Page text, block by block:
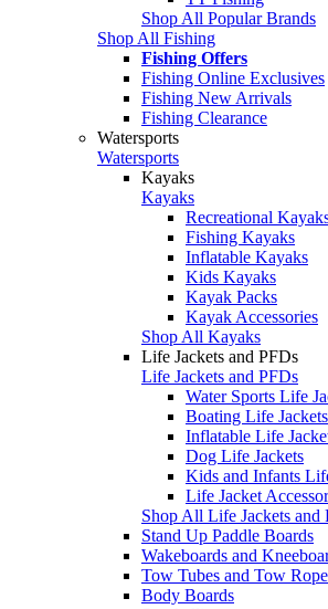
Shop All Popular Brands
Shop All Fishing
Fishing Offers
Fishing Online Exclusives
Fishing New Arrivals
Fishing Clearance
Watersports
Watersports
Kayaks
Kayaks
Recreational
Fishing Kayaks
Inflatable Kayaks
Kids Kayaks
Kayak Packs
Kayak Accessories
Shop All Kayaks
Life Jackets and PFDs
Life Jackets and PFDs
Water Sports Life
Boating Life Jackets
Inflatable Life
Dog Life Jackets
Kids and Infants
Life Jacket
Shop All Life Jackets and
Stand Up Paddle Boards
Wakeboards and
Tow Tubes and Tow
Body Boards